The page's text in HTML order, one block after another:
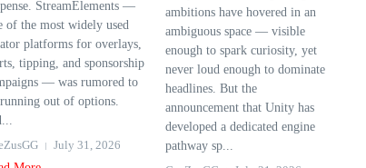
StreamElements —
of the most widely used
platforms for overlays,
tipping, and sponsorship
— was rumored to
out of options.
July 31, 2026
ambitions have hovered in an
ambiguous space — visible
enough to spark curiosity, yet
never loud enough to dominate
headlines. But the
announcement that Unity has
developed a dedicated engine
pathway sp...